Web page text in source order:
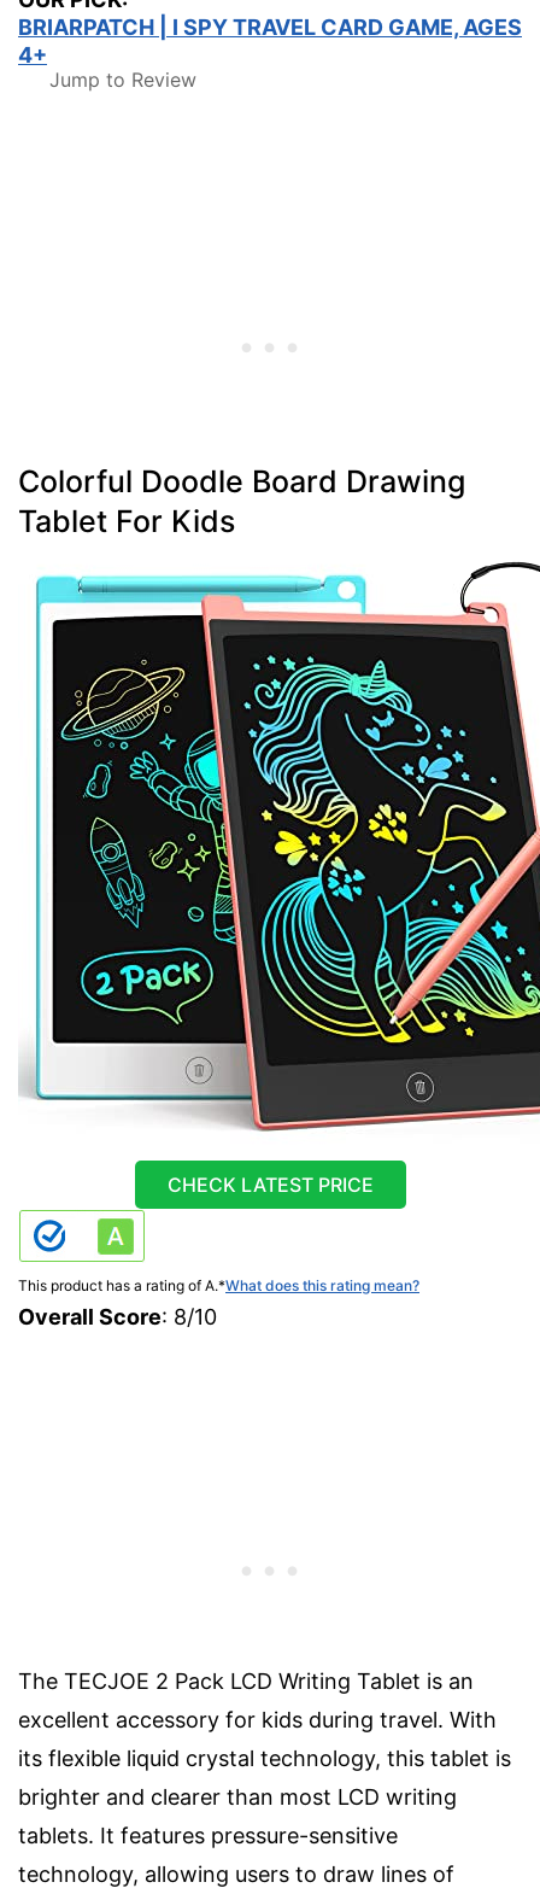
BRIARPATCH | I SPY TRAVEL CARD GAME, AGES
4+
Jump to Review
Colorful Doodle Board Drawing
Tablet For Kids
CHECK LATEST PRICE
This product has a rating of A.*What does this rating mean?
Overall Score: 8/10
The TECJOE 2 Pack LCD Writing Tablet is an
excellent accessory for kids during travel. With
its flexible liquid crystal technology, this tablet is
brighter and clearer than most LCD writing
tablets. It features pressure-sensitive
technology, allowing users to draw lines of